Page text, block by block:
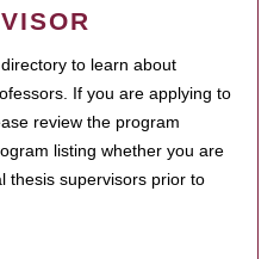
to learn about
If you are applying to
review the program
listing whether you are
thesis supervisors prior to